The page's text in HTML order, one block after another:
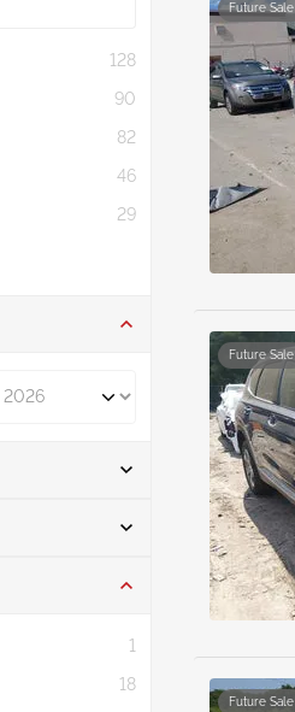
128
90
82
46
29
46
1
18
Future Sale
Future Sale
Future Sale